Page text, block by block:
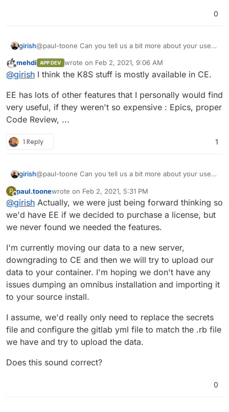
0
girish@paul-toone Can you tell us a bit more about your uses
deployment and things like that, it will be quite difficult to
make it work in a Cloudron package.
Offline
mehdi APP DEV wrote on Feb 2, 2021, 9:06 AM
last edited by
@girish I think the K8S stuff is mostly available in CE.
EE has lots of other features that I personally would find
very useful, if they weren't so expensive : Epics, proper
Code Review, ...
1 Reply 1
girish@paul-toone Can you tell us a bit more about your uses
deployment and things like that, it will be quite difficult to
make it work in a Cloudron package.
P
Offline
paul.toonewrote on Feb 2, 2021, 5:31 PM
last edited by
@girish Actually, we were just being forward thinking so
we'd have EE if we decided to purchase a license, but
we never found we needed the features.
I'm currently moving our data to a new server,
downgrading to CE and then we will try to upload our
data to your container. I'm hoping we don't have any
issues dumping an omnibus installation and importing it
to your source install.
I assume, we'd really only need to replace the secrets
file and configure the gitlab yml file to match the .rb file
we have and try to upload the data.
Does this sound correct?
0